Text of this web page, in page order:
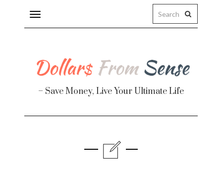
Toggle
navigation
– Save Money, Live Your Ultimate Life